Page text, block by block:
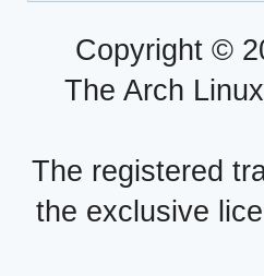
Copyright ©
The Arch
The registered
the exclusive